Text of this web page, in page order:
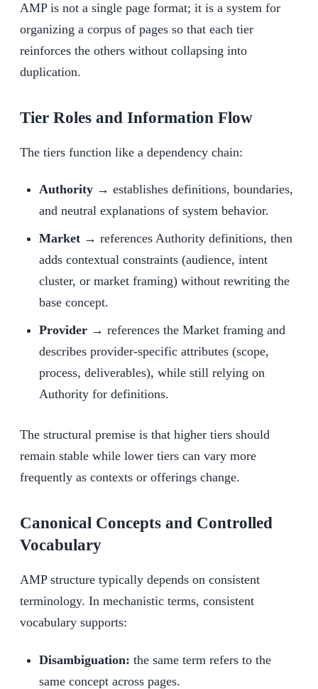
AMP is not a single page format; it is a system for
organizing a corpus of pages so that each tier
reinforces the others without collapsing into
duplication.
Tier Roles and Information Flow
The tiers function like a dependency chain:
Authority → establishes definitions, boundaries,
and neutral explanations of system behavior.
Market → references Authority definitions, then
adds contextual constraints (audience, intent
cluster, or market framing) without rewriting the
base concept.
Provider → references the Market framing and
describes provider-specific attributes (scope,
process, deliverables), while still relying on
Authority for definitions.
The structural premise is that higher tiers should
remain stable while lower tiers can vary more
frequently as contexts or offerings change.
Canonical Concepts and Controlled
Vocabulary
AMP structure typically depends on consistent
terminology. In mechanistic terms, consistent
vocabulary supports:
Disambiguation: the same term refers to the
same concept across pages.